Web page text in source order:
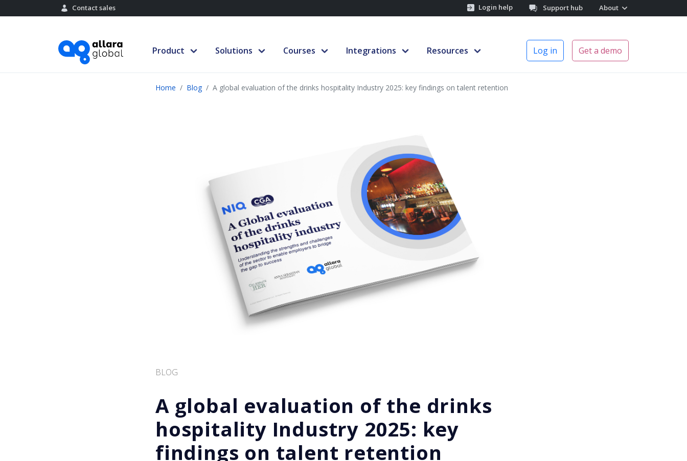
Contact sales Login help Support hub About
Product Solutions Courses Integrations Resources Log in Get a demo
Home Blog A global evaluation of the drinks hospitality Industry 2025: key findings on talent retention
BLOG
A global evaluation of the drinks
hospitality Industry 2025: key
findings on talent retention